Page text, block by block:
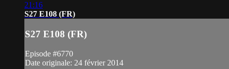
21:16
S27 E108 (FR)
S27 E108 (FR)
Episode #6770
Date originale: 24 février 2014